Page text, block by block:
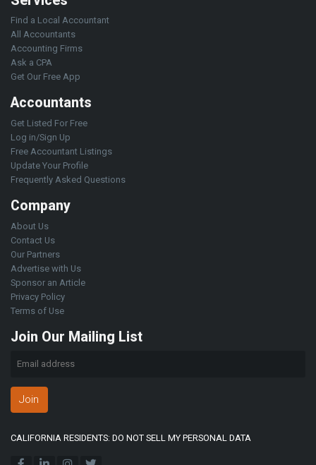
Find a Local Accountant
All Accountants
Accounting Firms
Ask a CPA
Get Our Free App
Accountants
Get Listed For Free
Log in/Sign Up
Free Accountant Listings
Update Your Profile
Frequently Asked Questions
Company
About Us
Contact Us
Our Partners
Advertise with Us
Sponsor an Article
Privacy Policy
Terms of Use
Join Our Mailing List
Join
CALIFORNIA RESIDENTS: DO NOT SELL MY PERSONAL DATA